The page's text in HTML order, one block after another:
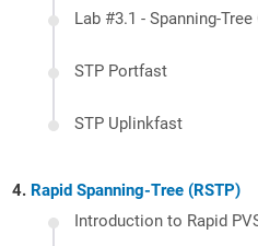
Lab #3.1 - Spanning-
STP Portfast
STP Uplinkfast
Rapid Spanning-Tree (RSTP)
Introduction to Rapid